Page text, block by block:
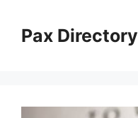
contentPax Directory